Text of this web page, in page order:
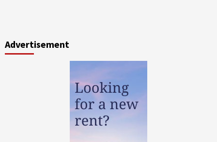
Advertisement